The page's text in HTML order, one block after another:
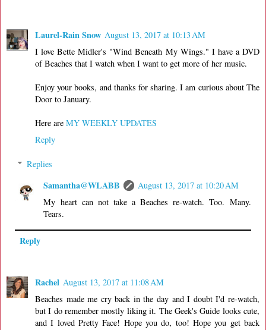
Laurel-Rain Snow August 13, 2017 at 10:13 AM
I love Bette Midler's "Wind Beneath My Wings." I have a DVD
of Beaches that I watch when I want to get more of her music.
Enjoy your books, and thanks for sharing. I am curious about The
Door to January.
Here are MY WEEKLY UPDATES
Reply
Replies
Samantha@WLABB
August 13, 2017 at 10:20 AM
My heart can not take a Beaches re-watch. Too. Many.
Tears.
Reply
Rachel August 13, 2017 at 11:08 AM
Beaches made me cry back in the day and I doubt I'd re-watch,
but I do remember mostly liking it. The Geek's Guide looks cute,
and I loved Pretty Face! Hope you do, too! Hope you get back